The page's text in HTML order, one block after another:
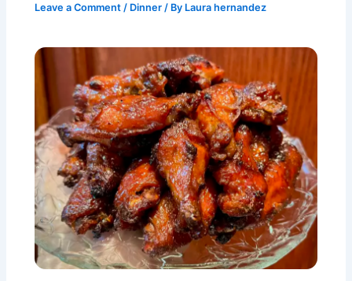
Leave a Comment / Dinner / By Laura hernandez